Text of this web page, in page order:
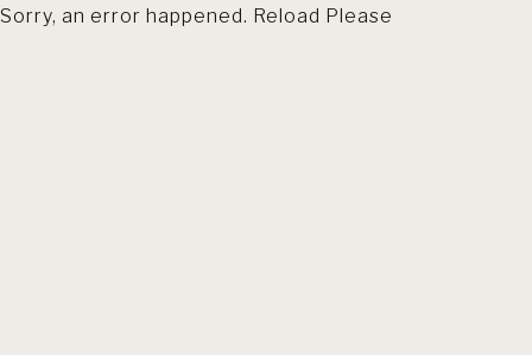
Sorry, an error happened. Reload Please